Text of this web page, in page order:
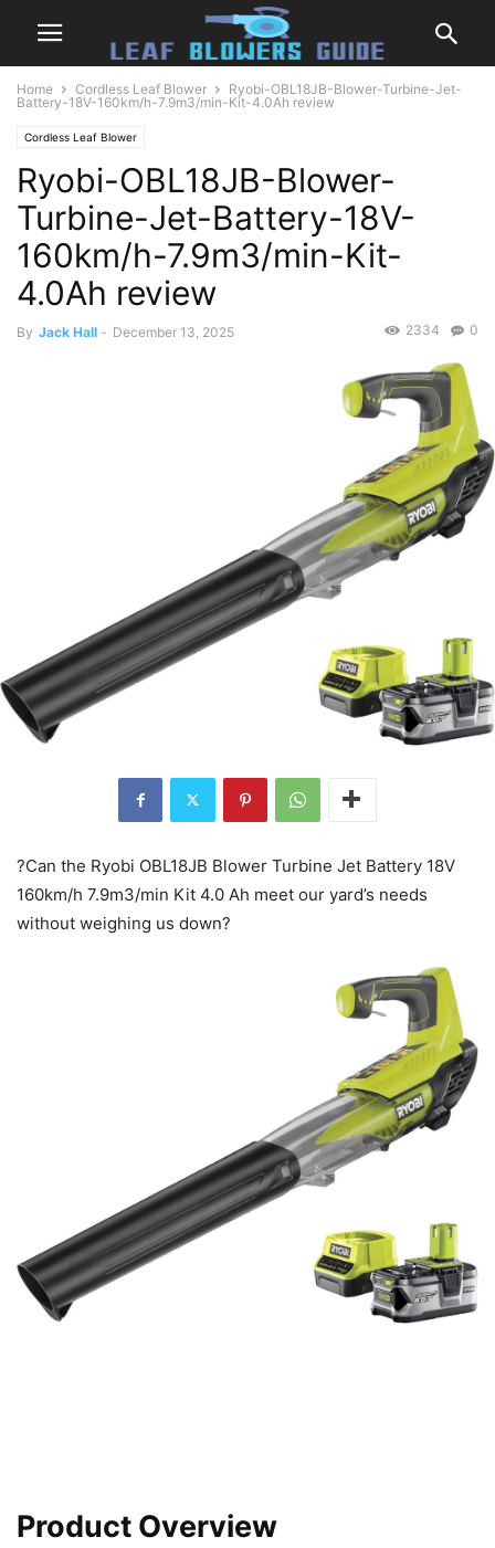
Home Cordless Leaf Blower
Ryobi-OBL18JB-Blower-Turbine-Jet-
Battery-18V-160km/h-7.9m3/min-Kit-4.0Ah review
Cordless Leaf Blower
Ryobi-OBL18JB-Blower-
Turbine-Jet-Battery-18V-
160km/h-7.9m3/min-Kit-
4.0Ah review
By Jack Hall - December 13, 2025 0
2334
?Can the Ryobi OBL18JB Blower Turbine Jet Battery 18V
160km/h 7.9m3/min Kit 4.0 Ah meet our yard’s needs
without weighing us down?
Product Overview